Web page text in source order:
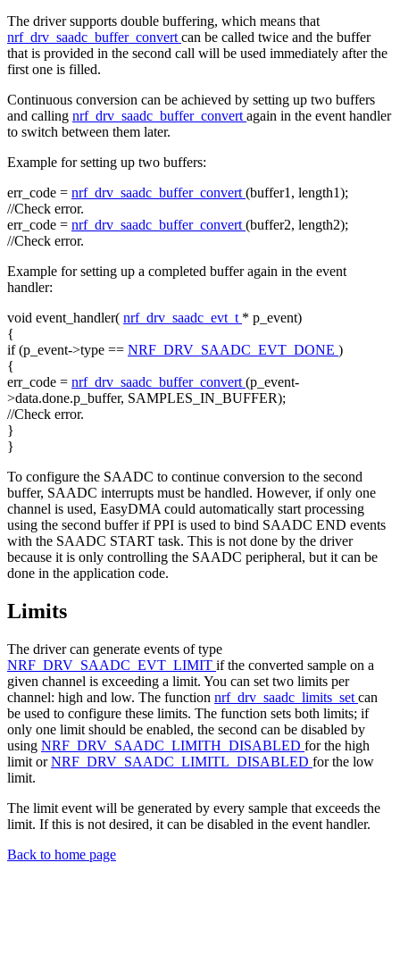
The driver supports double buffering, which means that
nrf_drv_saadc_buffer_convert can be called twice and the buffer
that is provided in the second call will be used immediately after the
first one is filled.
Continuous conversion can be achieved by setting up two buffers
and calling nrf_drv_saadc_buffer_convert again in the event handler
to switch between them later.
Example for setting up two buffers:
err_code = nrf_drv_saadc_buffer_convert (buffer1, length1);
//Check error.
err_code = nrf_drv_saadc_buffer_convert (buffer2, length2);
//Check error.
Example for setting up a completed buffer again in the event
handler:
void event_handler( nrf_drv_saadc_evt_t * p_event)
{
if(p_event->type == NRF_DRV_SAADC_EVT_DONE )
{
err_code = nrf_drv_saadc_buffer_convert (p_event-
>data.done.p_buffer, SAMPLES_IN_BUFFER);
//Check error.
}
}
To configure the SAADC to continue conversion to the second
buffer, SAADC interrupts must be handled. However, if only one
channel is used, EasyDMA could automatically start processing
using the second buffer if PPI is used to bind SAADC END events
with the SAADC START task. This is not done by the driver
because it is only controlling the SAADC peripheral, but it can be
done in the application code.
Limits
The driver can generate events of type
NRF_DRV_SAADC_EVT_LIMIT if the converted sample on a
given channel is exceeding a limit. You can set two limits per
channel: high and low. The function nrf_drv_saadc_limits_set can
be used to configure these limits. The function sets both limits; if
only one limit should be enabled, the second can be disabled by
using NRF_DRV_SAADC_LIMITH_DISABLED for the high
limit orNRF_DRV_SAADC_LIMITL_DISABLED for the low
limit.
The limit event will be generated by every sample that exceeds the
limit. If this is not desired, it can be disabled in the event handler.
Back to home page